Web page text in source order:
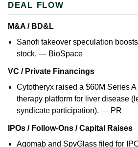
DEAL FLOW
M&A / BD&L
Sanofi takeover speculation
stock. — BioSpace
VC / Private Financings
Cytotheryx raised a $60M Series A
therapy platform for liver disease
syndicate participation). — PR
IPOs / Follow-Ons / Capital Raises
Agomab and SpyGlass filed for